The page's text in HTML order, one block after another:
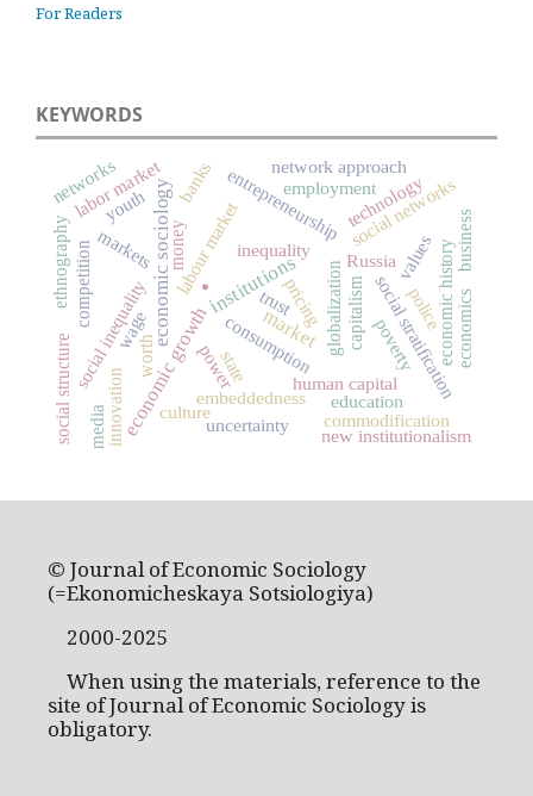
For Readers
KEYWORDS
.
market
economic sociology institutions
economic growthstate
consumption capitalism
Russia
labour marketentrepreneurship
globalization
social inequality
social networks
social stratification
employment
human capital
embeddedness
trust
poverty
inequality
culture
markets economic history
money
innovation uncertainty
education
labor market
commodification
competition
networks
power
pricing
values
economics
new institutionalism
banks network approach
ethnography
social structure worth
youth
business
technology
police
wage
media
© Journal of Economic Sociology
(=Ekonomicheskaya Sotsiologiya)
2000-2025
When using the materials, reference to the
site of Journal of Economic Sociology is
obligatory.